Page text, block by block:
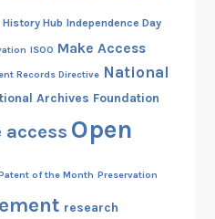
History Hub Independence Day
ISOO Make Access
Records Directive National
Archives Foundation
Open
of the Month Preservation
research